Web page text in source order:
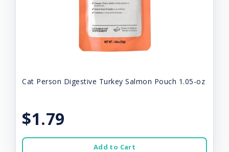
Cat Person Digestive Turkey Salmon Pouch 1.05-oz
$1.79
Add to Cart